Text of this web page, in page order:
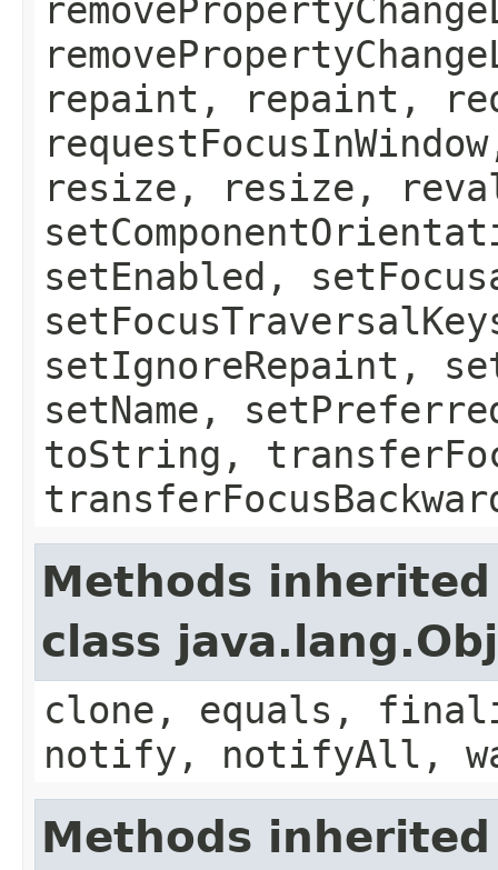
repaint, repaint,
resize, resize,
setEnabled,
setIgnoreRepaint,
setName,
toString,
Methods
class
clone, equals,
notify, notifyAll,
Methods